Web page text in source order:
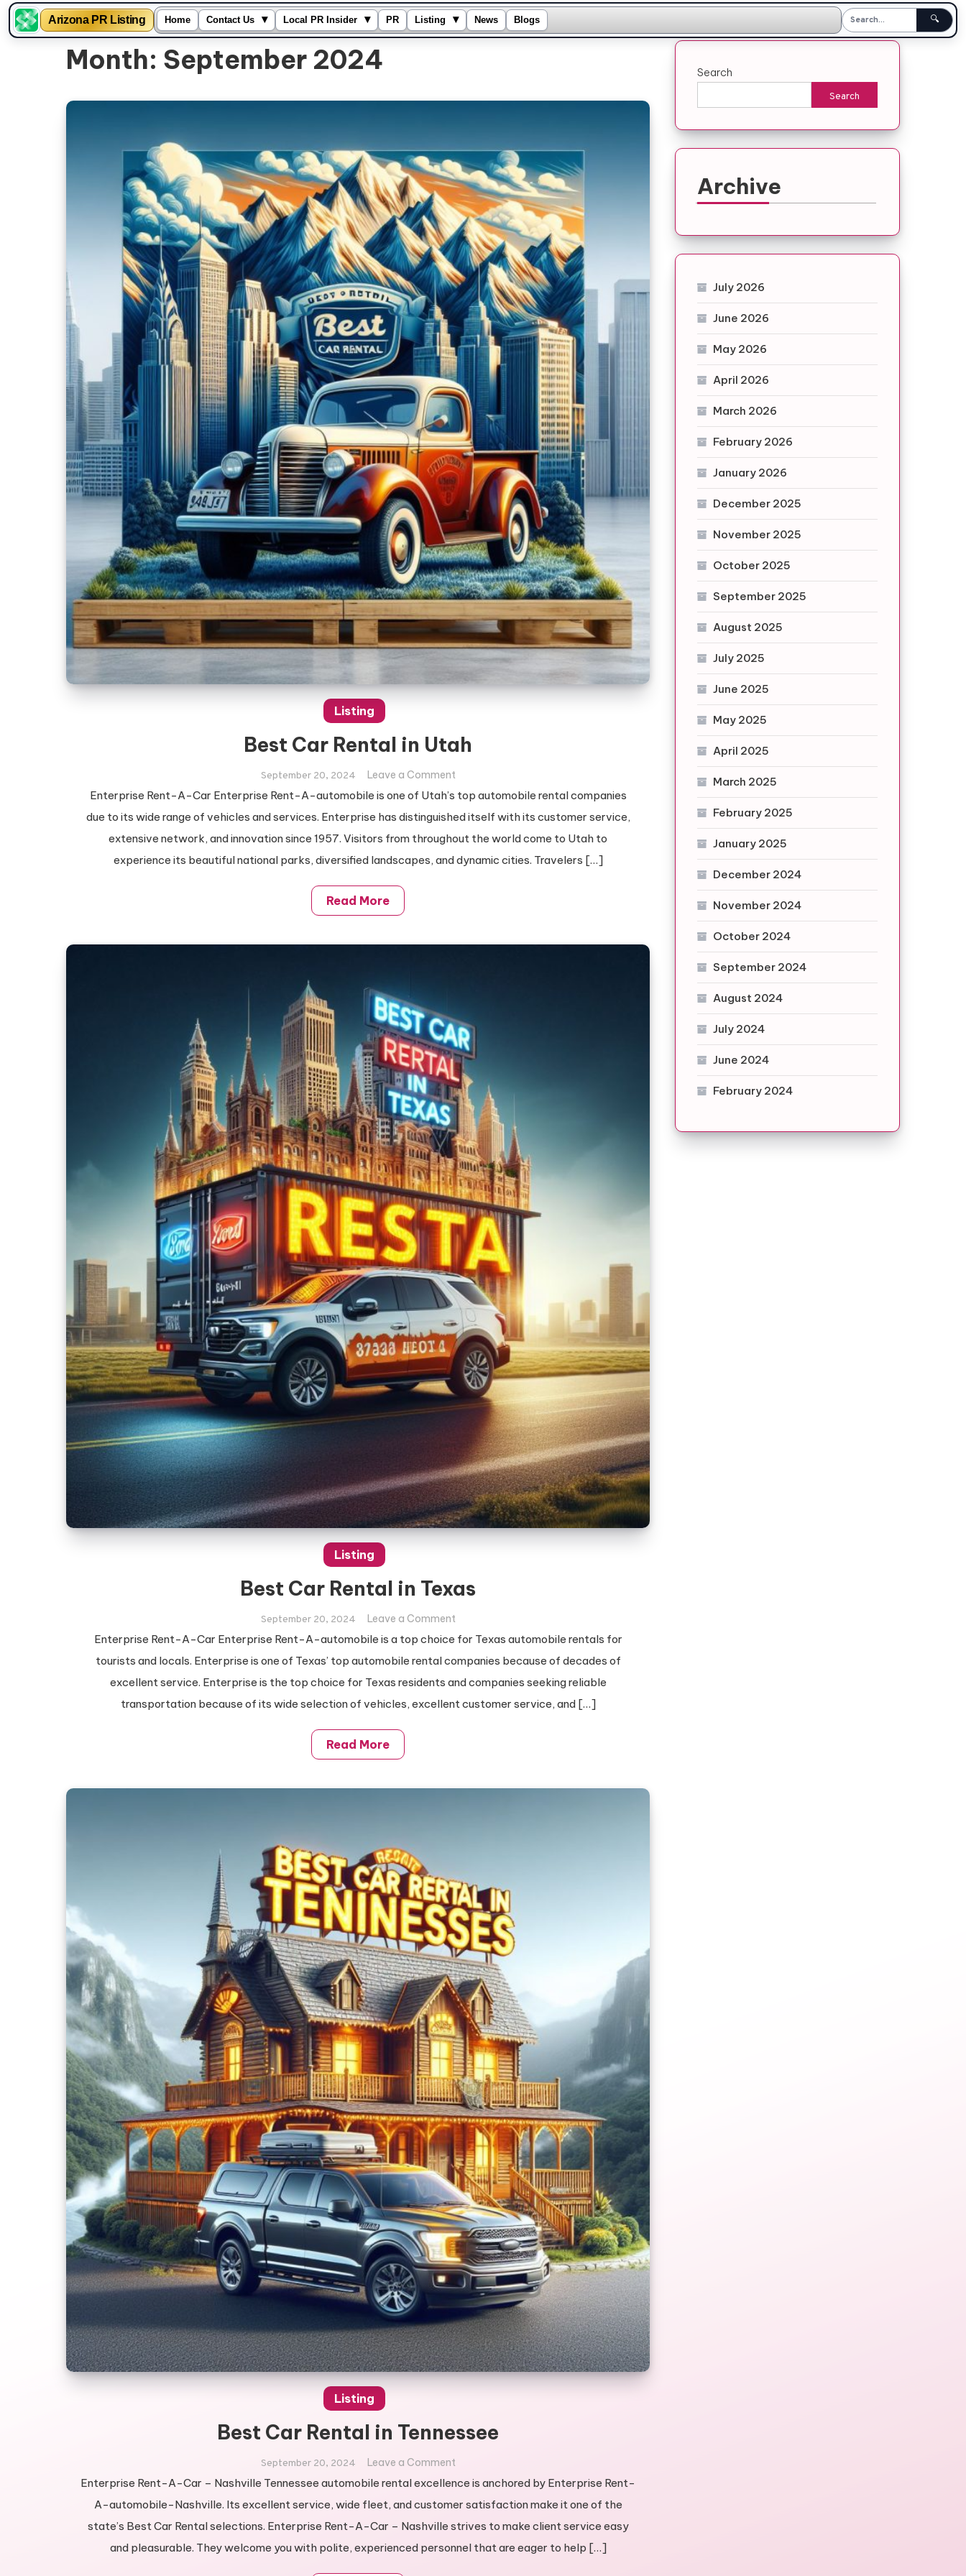
Arizona PR Listing Home Contact Us ▾ Local PR Insider ▾ PR Listing ▾ News Blogs 🔍
Month: September 2024
Listing
Best Car Rental in Utah
September 20, 2024 Leave a Commenton
Best
in
Utah
Enterprise Rent-A-Car Enterprise Rent-A-automobile is one of Utah’s top automobile rental companies
due to its wide range of vehicles and services. Enterprise has distinguished itself with its customer service,
extensive network, and innovation since 1957. Visitors from throughout the world come to Utah to
experience its beautiful national parks, diversified landscapes, and dynamic cities. Travelers […]
Read More
Listing
Best Car Rental in Texas
September 20, 2024 Leave a Commenton
Best
Rental
in
Texas
Enterprise Rent-A-Car Enterprise Rent-A-automobile is a top choice for Texas automobile rentals for
tourists and locals. Enterprise is one of Texas’ top automobile rental companies because of decades of
excellent service. Enterprise is the top choice for Texas residents and companies seeking reliable
transportation because of its wide selection of vehicles, excellent customer service, and […]
Read More
Listing
Best Car Rental in Tennessee
September 20, 2024 Leave a Commenton
Best
in
Tennessee
Enterprise Rent-A-Car – Nashville Tennessee automobile rental excellence is anchored by Enterprise Rent-
A-automobile-Nashville. Its excellent service, wide fleet, and customer satisfaction make it one of the
state’s Best Car Rental selections. Enterprise Rent-A-Car – Nashville strives to make client service easy
and pleasurable. They welcome you with polite, experienced personnel that are eager to help […]
Search
Search
Archive
July 2026
June 2026
May 2026
April 2026
March 2026
February 2026
January 2026
December 2025
November 2025
October 2025
September 2025
August 2025
July 2025
June 2025
May 2025
April 2025
March 2025
February 2025
January 2025
December 2024
November 2024
October 2024
September 2024
August 2024
July 2024
June 2024
February 2024